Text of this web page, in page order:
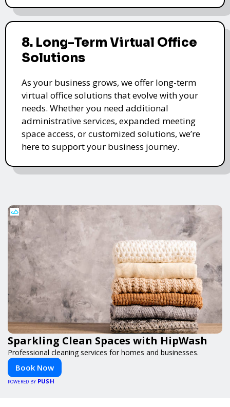
8. Long-Term Virtual Office
Solutions
As your business grows, we offer long-term
virtual office solutions that evolve with your
needs. Whether you need additional
administrative services, expanded meeting
space access, or customized solutions, we’re
here to support your business journey.
Sparkling Clean Spaces with HipWash
Professional cleaning services for homes and businesses.
Book Now
POWERED BY PUSH